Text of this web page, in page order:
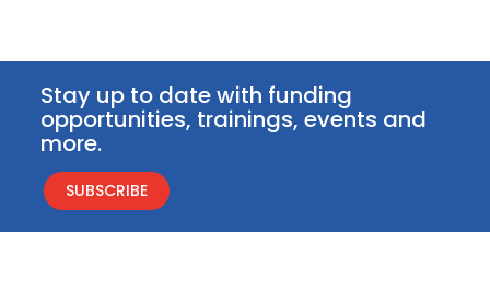
Stay up to date with funding
opportunities, trainings, events and
more.
SUBSCRIBE